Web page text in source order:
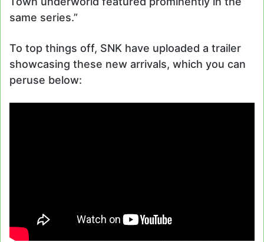
same series.”
To top things off, SNK have uploaded a trailer
showcasing these new arrivals, which you can
peruse below: